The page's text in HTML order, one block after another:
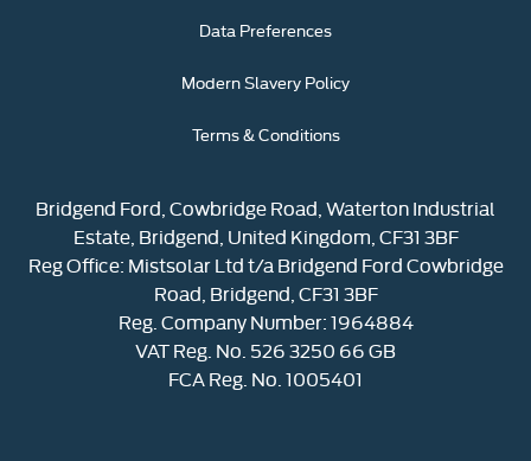
Data Preferences
Modern Slavery Policy
Terms & Conditions
Bridgend Ford, Cowbridge Road, Waterton Industrial
Estate, Bridgend, United Kingdom, CF31 3BF
Reg Office: Mistsolar Ltd t/a Bridgend Ford Cowbridge
Road, Bridgend, CF31 3BF
Reg. Company Number:1964884
VAT Reg. No. 526 3250 66 GB
FCA Reg. No. 1005401